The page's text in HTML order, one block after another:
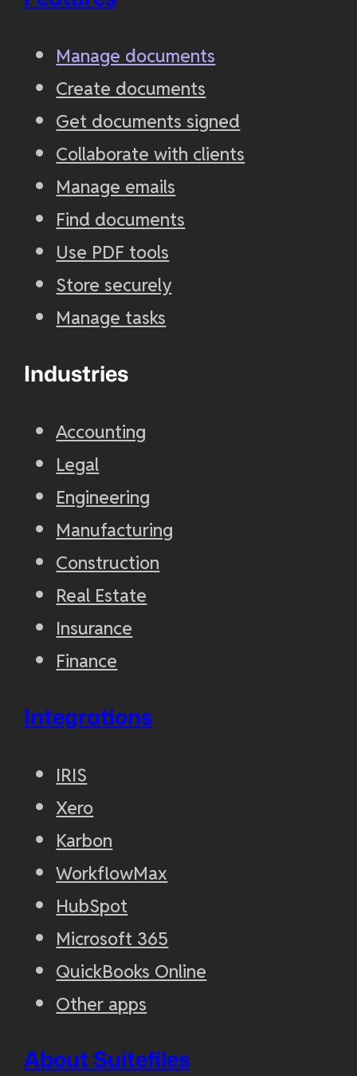
Manage documents
Create documents
Get documents signed
Collaborate with clients
Manage emails
Find documents
Use PDF tools
Store securely
Manage tasks
Industries
Accounting
Legal
Engineering
Manufacturing
Construction
Real Estate
Insurance
Finance
Integrations
IRIS
Xero
Karbon
WorkflowMax
HubSpot
Microsoft 365
QuickBooks Online
Other apps
About Suitefiles